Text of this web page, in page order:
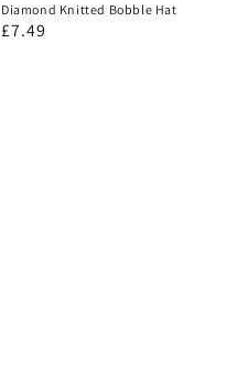
Diamond Knitted Bobble Hat
£7.49